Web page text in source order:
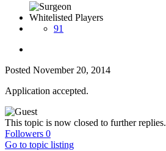
Whitelisted Players
91
Posted November 20, 2014
Application accepted.
This topic is now closed to further replies.
Followers 0
Go to topic listing